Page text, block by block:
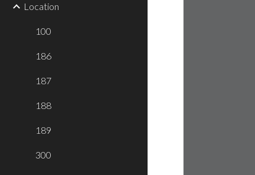
Location
100
186
187
188
189
300